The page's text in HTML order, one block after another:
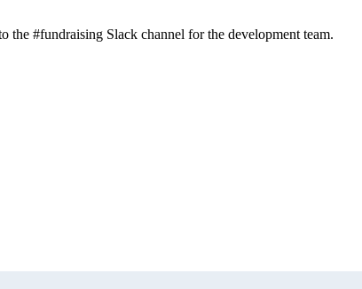
the #fundraising Slack channel for the development team.